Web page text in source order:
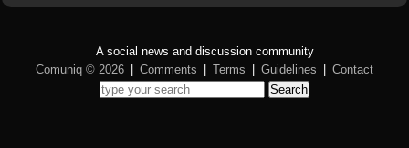
A social news and discussion community
Comuniq © 2026
Comments Terms Guidelines
Contact
Search